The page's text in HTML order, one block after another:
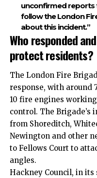
unconfirmed reports
follow the London
about this incident.”
Who responded
protect residents?
The London Fire
response, with around
10 fire engines
control. The Brigade’s
from Shoreditch,
Newington and other
to Fellows Court to
angles.
Hackney Council, in